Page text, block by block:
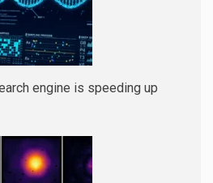
engine is speeding up